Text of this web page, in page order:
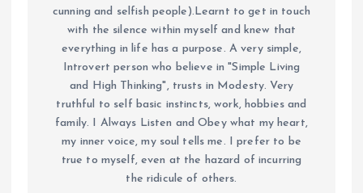
cunning and selfish people).Learnt to get in touch
with the silence within myself and knew that
everything in life has a purpose. A very simple,
Introvert person who believe in "Simple Living
and High Thinking", trusts in Modesty. Very
truthful to self basic instincts, work, hobbies and
family. I Always Listen and Obey what my heart,
my inner voice, my soul tells me. I prefer to be
true to myself, even at the hazard of incurring
the ridicule of others.